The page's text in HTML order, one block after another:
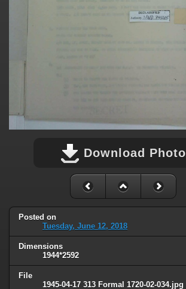
Download Photo
Posted on
Tuesday, June 12, 2018
Dimensions
1944*2592
File
1945-04-17 313 Formal 1720-02-034.jpg